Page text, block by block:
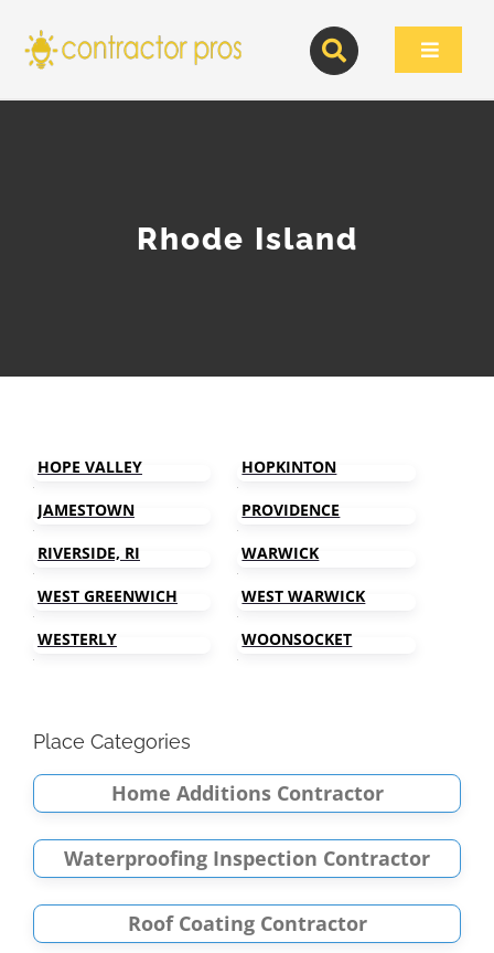
content
Toggle
CONTRACTOR DIRECTORY
Rhode Island
HOPE VALLEY HOPKINTON
JAMESTOWN PROVIDENCE
RIVERSIDE, RI WARWICK
WEST GREENWICH WEST WARWICK
WESTERLY WOONSOCKET
Place Categories
Home Additions Contractor
Waterproofing Inspection Contractor
Roof Coating Contractor